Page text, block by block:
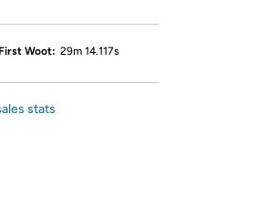
Woot: 29m 14.117s
stats